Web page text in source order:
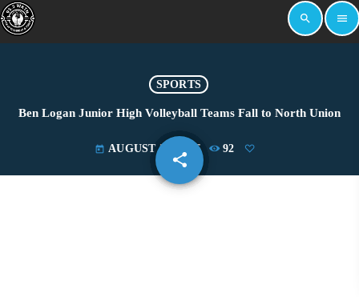
search menu
SPORTS
Ben Logan Junior High Volleyball Teams Fall to North Union
today AUGUST 26, 2025 92
share
email